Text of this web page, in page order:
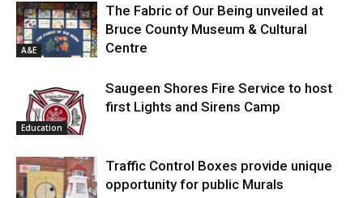
A&E
The Fabric of Our Being unveiled at
Bruce County Museum & Cultural
Centre
Education
Saugeen Shores Fire Service to host
first Lights and Sirens Camp
Traffic Control Boxes provide unique
opportunity for public Murals